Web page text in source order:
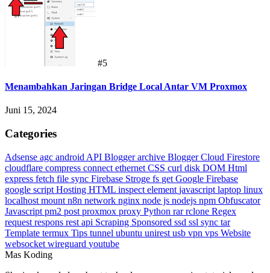
#5
Menambahkan Jaringan Bridge Local Antar VM Proxmox
Juni 15, 2024
Categories
Adsense agc android API Bloggerarchive BloggerCloud Firestore
cloudflare compress connect ethernet CSS curl disk DOM Html
express fetch file sync Firebase Stroge fs get Google Firebase
google script Hosting HTML inspect element javascript laptop linux
localhost mount n8n network nginx node js nodejs npm Obfuscator
Javascript pm2 post proxmox proxy Python rarrclone Regex
request respons rest api Scraping Sponsored ssd ssl sync tar
Template termux Tips tunnel ubuntu unirest usb vpn vps Website
websocket wireguard youtube
Mas Koding